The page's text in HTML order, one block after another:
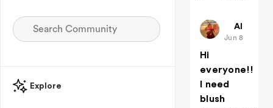
Explore
CAMILLEG
All
Jun 8
Hi
everyone!!
I need
blush